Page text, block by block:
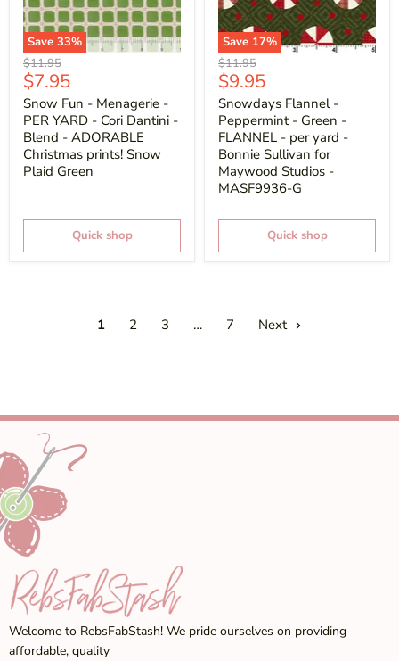
Save 33%
Original
price
$11.95
Current
price
$7.95
Snow Fun - Menagerie -
PER YARD - Cori Dantini -
Blend - ADORABLE
Christmas prints! Snow
Plaid Green
Quick shop
Save 17%
Original
price
$11.95
Current
price
$9.95
Snowdays Flannel -
Peppermint - Green -
FLANNEL - per yard -
Bonnie Sullivan for
Maywood Studios -
MASF9936-G
Quick shop
1 2 3 … 7 Next
Welcome to RebsFabStash! We pride ourselves on providing
affordable, quality